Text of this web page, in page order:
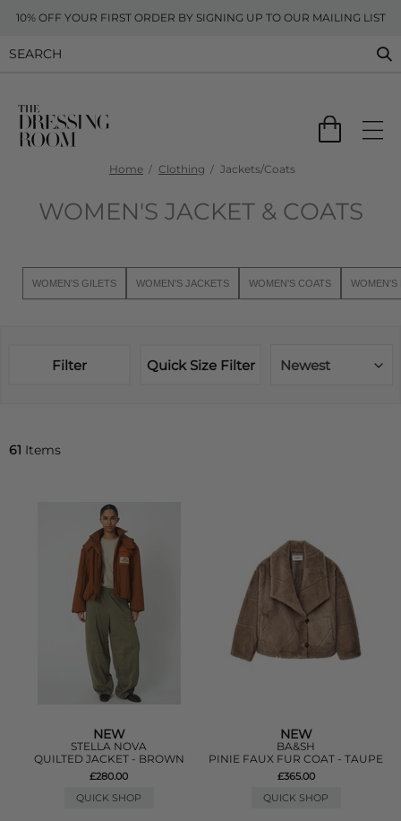
10% OFF YOUR FIRST ORDER BY SIGNING UP TO OUR MAILING LIST
Home Clothing Jackets/Coats
WOMEN'S JACKET & COATS
WOMEN'S GILETS WOMEN'S JACKETS WOMEN'S COATS WOMEN'S
Filter Quick Size Filter Newest
61 Items
NEW
STELLA NOVA
QUILTED JACKET - BROWN
£280.00
QUICK SHOP
NEW
BA&SH
PINIE FAUX FUR COAT - TAUPE
£365.00
QUICK SHOP